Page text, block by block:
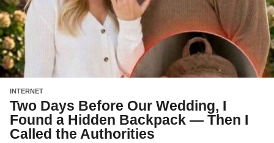
INTERNET
Two Days Before Our Wedding, I
Found a Hidden Backpack — Then I
Called the Authorities